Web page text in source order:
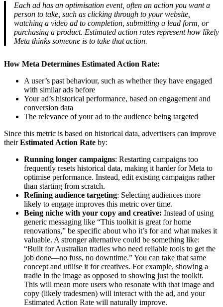
Each ad has an optimisation event, often an action you want a
person to take, such as clicking through to your website,
watching a video ad to completion, submitting a lead form, or
purchasing a product. Estimated action rates represent how likely
Meta thinks someone is to take that action.
How Meta Determines Estimated Action Rate:
A user’s past behaviour, such as whether they have engaged
with similar ads before
Your ad’s historical performance, based on engagement and
conversion data
The relevance of your ad to the audience being targeted
Since this metric is based on historical data, advertisers can improve
theirEstimated Action Rate by:
Running longer campaigns: Restarting campaigns too
frequently resets historical data, making it harder for Meta to
optimise performance. Instead, edit existing campaigns rather
than starting from scratch.
Refining audience targeting: Selecting audiences more
likely to engage improves this metric over time.
Being niche with your copy and creative: Instead of using
generic messaging like “This toolkit is great for home
renovations,” be specific about who it’s for and what makes it
valuable. A stronger alternative could be something like:
“Built for Australian tradies who need reliable tools to get the
job done—no fuss, no downtime.” You can take that same
concept and utilise it for creatives. For example, showing a
tradie in the image as opposed to showing just the toolkit.
This will mean more users who resonate with that image and
copy (likely tradesmen) will interact with the ad, and your
Estimated Action Rate will naturally improve.